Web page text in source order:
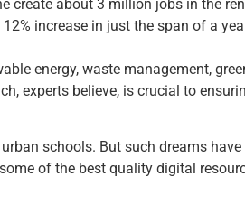
create about 3 million jobs in the
increase in just the span of a
energy, waste management,
experts believe, is crucial to
schools. But such dreams
of the best quality digital